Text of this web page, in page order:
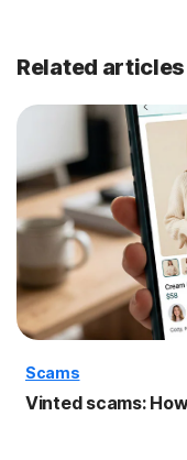
Related articles
Scams
Vinted scams: